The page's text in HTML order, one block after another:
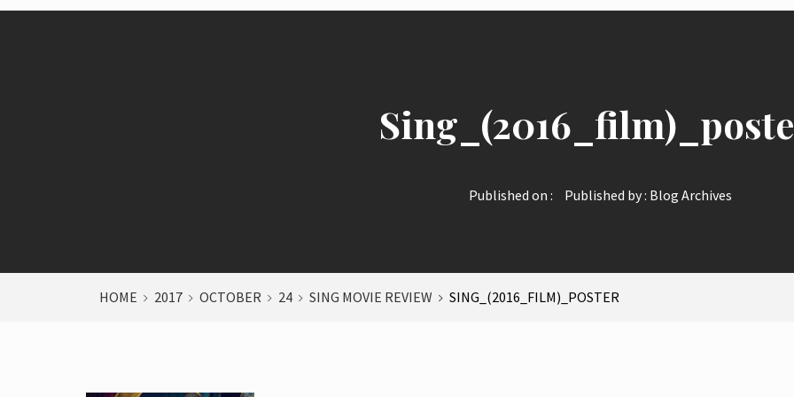
Published on : Published by : Blog Archives
HOME 2017 OCTOBER 24 SING MOVIE REVIEW SING_(2016_FILM)_POSTER